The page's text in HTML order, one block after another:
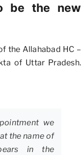
be the new
the Allahabad HC –
of Uttar Pradesh.
we
the name of
in the